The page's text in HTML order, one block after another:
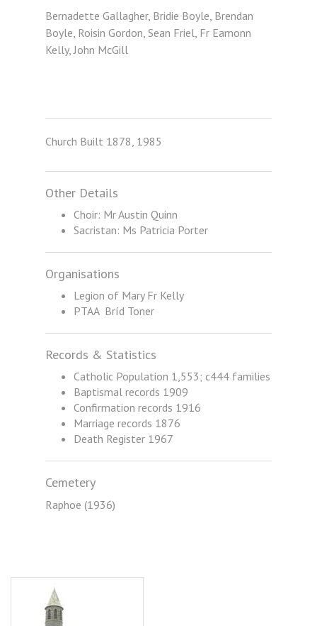
Bernadette Gallagher, Bridie Boyle, Brendan
Boyle, Roisin Gordon, Sean Friel, Fr Eamonn
Kelly, John McGill
Church Built 1878, 1985
Other Details
Choir: Mr Austin Quinn
Sacristan: Ms Patricia Porter
Organisations
Legion of Mary Fr Kelly
PTAA Bríd Toner
Records & Statistics
Catholic Population 1,553; c444 families
Baptismal records 1909
Confirmation records 1916
Marriage records 1876
Death Register 1967
Cemetery
Raphoe (1936)